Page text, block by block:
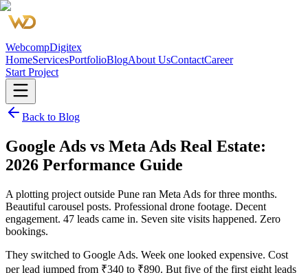
WebcompDigitex
HomeServicesPortfolioBlogAbout UsContactCareer
Start Project
Back to Blog
Google Ads vs Meta Ads Real Estate:
2026 Performance Guide
A plotting project outside Pune ran Meta Ads for three months.
Beautiful carousel posts. Professional drone footage. Decent
engagement. 47 leads came in. Seven site visits happened. Zero
bookings.
They switched to Google Ads. Week one looked expensive. Cost
per lead jumped from ₹340 to ₹890. But five of the first eight leads